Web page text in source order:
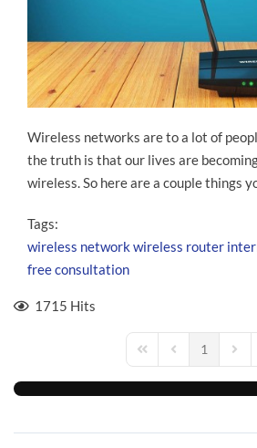
Wireless networks are to a lot of
the truth is that our lives are
wireless. So here are a couple things
Tags:
wireless network wireless router
free consultation
1715 Hits
First PagePrevious Page
1 Next